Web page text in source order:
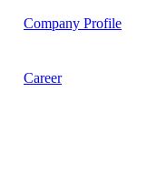
Company Profile
Career